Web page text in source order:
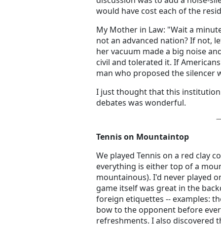
would have cost each of the
My Mother in Law: "Wait a
not an advanced nation? If not,
her vacuum made a big noise
civil and tolerated it. If
man who proposed the silencer
I just thought that this
debates was wonderful.
Tennis on Mountaintop
We played Tennis on a red clay
everything is either top of a
mountainous). I'd never played
game itself was great in the
foreign etiquettes -- examples:
bow to the opponent before
refreshments. I also discovered